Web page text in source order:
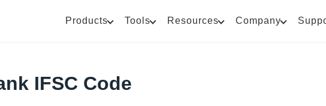
Products Tools Resources Company
IFSC Code